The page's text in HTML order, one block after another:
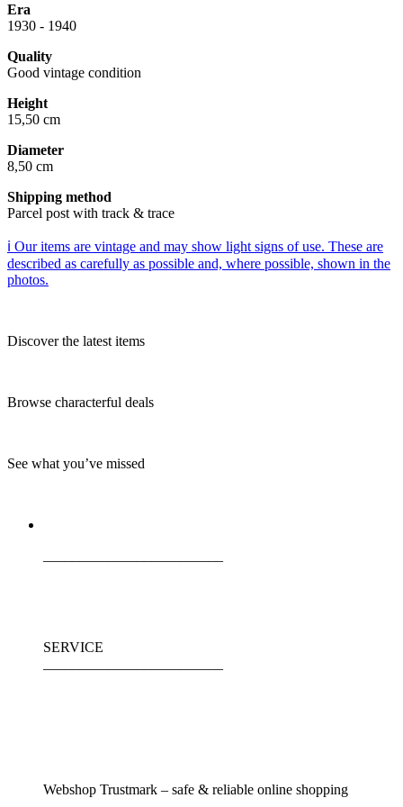
Era
1930 - 1940
Quality
Good vintage condition
Height
15,50 cm
Diameter
8,50 cm
Shipping method
Parcel post with track & trace
ℹ️ Our items are vintage and may show light signs of use. These are
described as carefully as possible and, where possible, shown in the
photos.
Discover the latest items
Browse characterful deals
See what you’ve missed
SERVICE
Webshop Trustmark – safe & reliable online shopping